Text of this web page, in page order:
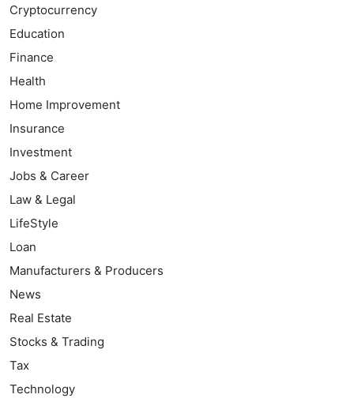
Cryptocurrency
Education
Finance
Health
Home Improvement
Insurance
Investment
Jobs & Career
Law & Legal
LifeStyle
Loan
Manufacturers & Producers
News
Real Estate
Stocks & Trading
Tax
Technology